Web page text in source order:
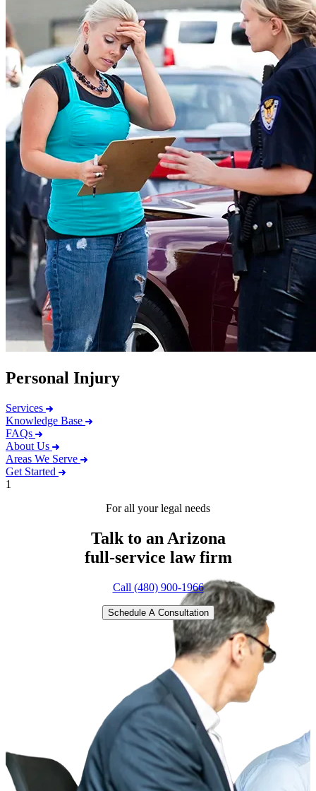
Personal Injury
Services
Knowledge Base
FAQs
About Us
Areas We Serve
Get Started
1
For all your legal needs
Talk to an Arizona
full-service law firm
Call (480) 900-1966
Schedule A Consultation